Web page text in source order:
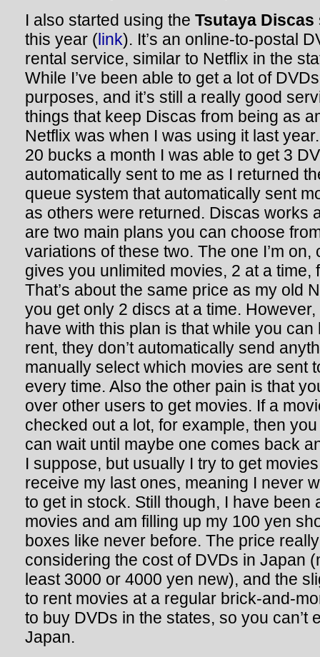
I also started using the Tsutaya Discas
this year (link). It’s an online-to-postal
rental service, similar to Netflix in the
While I’ve been able to get a lot of
purposes, and it’s still a really good
things that keep Discas from being as
Netflix was when I was using it last
20 bucks a month I was able to get 3
automatically sent to me as I returned
queue system that automatically sent
as others were returned. Discas works
are two main plans you can choose
variations of these two. The one I’m
gives you unlimited movies, 2 at a time,
That’s about the same price as my old
you get only 2 discs at a time.
have with this plan is that while you
rent, they don’t automatically send
manually select which movies are sent
every time. Also the other pain is that
over other users to get movies. If a
checked out a lot, for example, then you
can wait until maybe one comes back
I suppose, but usually I try to get
receive my last ones, meaning I never
to get in stock. Still though, I have been
movies and am filling up my 100 yen
boxes like never before. The price
considering the cost of DVDs in Japan
least 3000 or 4000 yen new), and the
to rent movies at a regular brick-and-
to buy DVDs in the states, so you can’t
Japan.